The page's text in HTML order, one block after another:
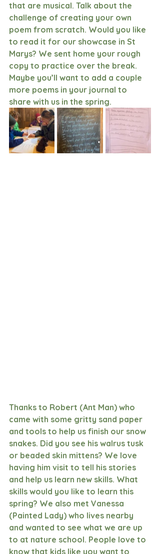
that are musical. Talk about the
challenge of creating your own
poem from scratch. Would you like
to read it for our showcase in St
Marys? We sent home your rough
copy to practice over the break.
Maybe you’ll want to add a couple
more poems in your journal to
share with us in the spring.
Thanks to Robert (Ant Man) who
came with some gritty sand paper
and tools to help us finish our snow
snakes. Did you see his walrus tusk
or beaded skin mittens? We love
having him visit to tell his stories
and help us learn new skills. What
skills would you like to learn this
spring? We also met Vanessa
(Painted Lady) who lives nearby
and wanted to see what we are up
to at nature school. People love to
know that kids like you want to